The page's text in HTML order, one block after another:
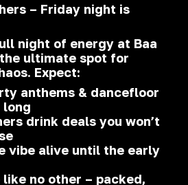
– Friday night is
night of energy at Baa
ultimate spot for
Expect:
anthems & dancefloor
long
drink deals you won’t
vibe alive until the early
no other – packed,